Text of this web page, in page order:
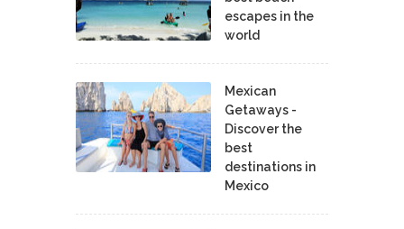
escapes in the
world
Mexican
Getaways -
Discover the
best
destinations in
Mexico